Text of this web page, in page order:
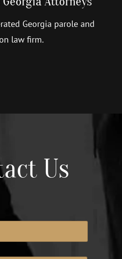
Georgia parole and
law firm.
Us